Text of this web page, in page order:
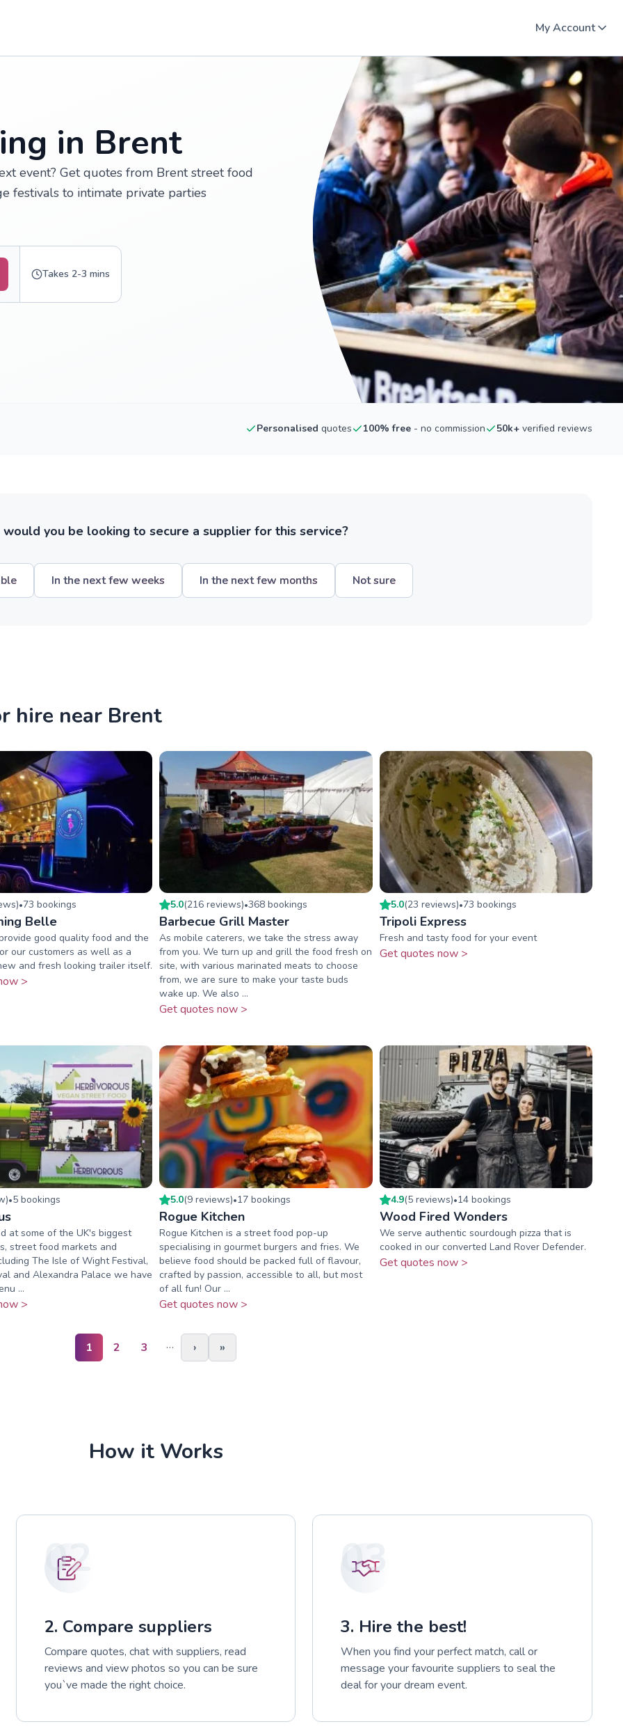
My Account
in Brent
event? Get quotes from Brent street food
festivals to intimate private parties
Takes 2-3 mins
Personalised quotes 100% free - no commission 50k+ verified reviews
you be looking to secure a supplier for this service?
In the next few weeks In the next few months Not sure
hire near Brent
s)•73 bookings
Belle
good quality food and the
our customers as well as a
and fresh looking trailer itself.
>
5.0(216 reviews)•368 bookings
Barbecue Grill Master
As mobile caterers, we take the stress away
from you. We turn up and grill the food fresh on
site, with various marinated meats to choose
from, we are sure to make your taste buds
wake up. We also ...
Get quotes now >
5.0(23 reviews)•73 bookings
Tripoli Express
Fresh and tasty food for your event
Get quotes now >
)•5bookings
at some of the UK's biggest
street food markets and
The Isle of Wight Festival,
and Alexandra Palace we have
...
>
5.0(9 reviews)•17 bookings
Rogue Kitchen
Rogue Kitchen is a street food pop-up
specialising in gourmet burgers and fries. We
believe food should be packed full of flavour,
crafted by passion, accessible to all, but most
of all fun! Our ...
Get quotes now >
4.9(5 reviews)•14bookings
Wood Fired Wonders
We serve authentic sourdough pizza that is
cooked in our converted Land Rover Defender.
Get quotes now >
1 2 3 … › »
How it Works
02
2. Compare suppliers
Compare quotes, chat with suppliers, read
reviews and view photos so you can be sure
you`ve made the right choice.
03
3. Hire the best!
When you find your perfect match, call or
message your favourite suppliers to seal the
deal for your dream event.